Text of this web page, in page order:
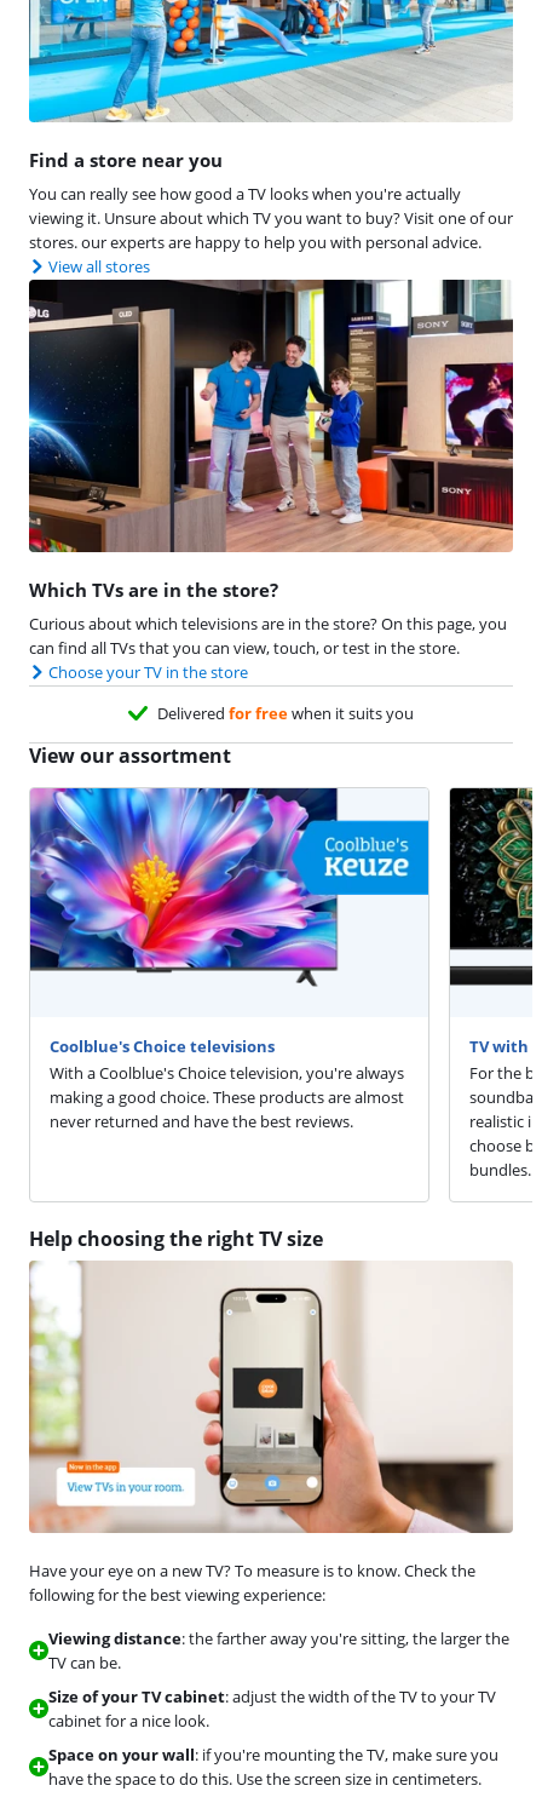
Find a store near you
You can really see how good a TV looks when you're actually
viewing it. Unsure about which TV you want to buy? Visit one of our
stores. our experts are happy to help you with personal advice.
View all stores
Which TVs are in the store?
Curious about which televisions are in the store? On this page, you
can find all TVs that you can view, touch, or test in the store.
Choose your TV in the store
Delivered for freewhen it suits you
View our assortment
Coolblue's Choice televisions
With a Coolblue's Choice television, you're always
making a good choice. These products are almost
never returned and have the best reviews.
TV with
For the
soundbar
realistic
choose
bundles.
Help choosing the right TV size
Have your eye on a new TV? To measure is to know. Check the
following for the best viewing experience:
Viewing distance: the farther away you're sitting, the larger the
TV can be.
Size of your TV cabinet: adjust the width of the TV to your TV
cabinet for a nice look.
Space on your wall: if you're mounting the TV, make sure you
have the space to do this. Use the screen size in centimeters.